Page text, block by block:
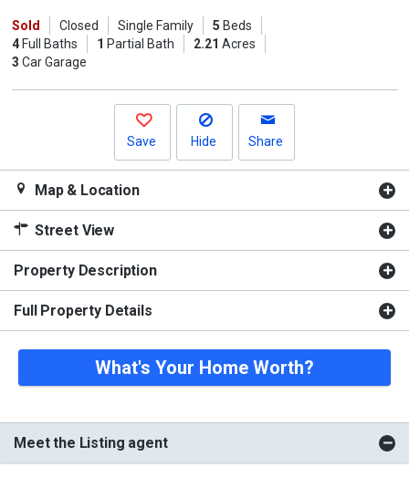
and
next
Sold Closed Single Family 5 Beds
4Full Baths 1 Partial Bath 2.21 Acres
3 Car Garage
Save Hide Share
Map & Location
Street View
Property Description
Full Property Details
What's Your Home Worth?
Meet the Listing agent